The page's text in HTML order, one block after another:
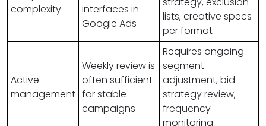
complexity
interfaces in
Google Ads
lists, creative specs
per format
Active
management
Weekly review is
often sufficient
for stable
campaigns
Requires ongoing
segment
adjustment, bid
strategy review,
frequency
monitoring